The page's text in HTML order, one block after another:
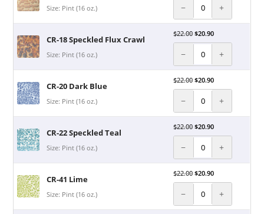
Size: Pint (16 oz.) − +
CR-18 Speckled Flux Crawl
Size: Pint (16 oz.)
$22.00 $20.90
− +
CR-20 Dark Blue
Size: Pint (16 oz.)
$22.00 $20.90
− +
CR-22 Speckled Teal
Size: Pint (16 oz.)
$22.00 $20.90
− +
CR-41 Lime
Size: Pint (16 oz.)
$22.00 $20.90
− +